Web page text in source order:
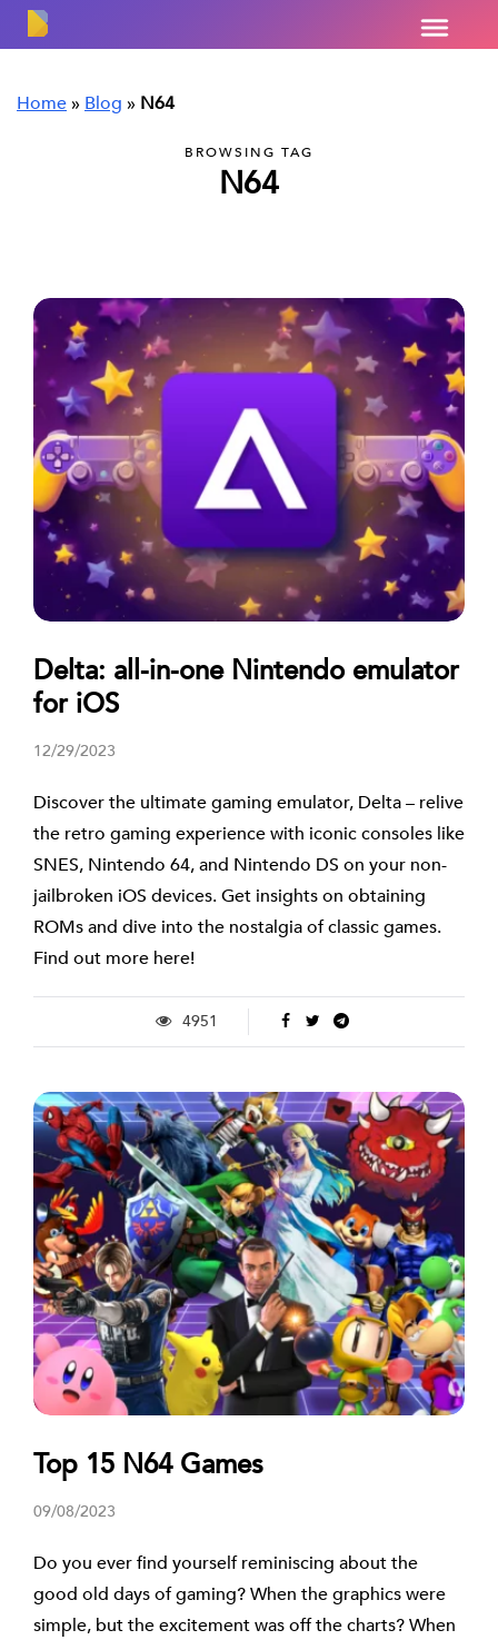
Home » Blog » N64
BROWSING TAG
N64
Delta: all-in-one Nintendo emulator
for iOS
12/29/2023
Discover the ultimate gaming emulator, Delta – relive
the retro gaming experience with iconic consoles like
SNES, Nintendo 64, and Nintendo DS on your non-
jailbroken iOS devices. Get insights on obtaining
ROMs and dive into the nostalgia of classic games.
Find out more here!
4951
Top 15 N64 Games
09/08/2023
Do you ever find yourself reminiscing about the
good old days of gaming? When the graphics were
simple, but the excitement was off the charts? When